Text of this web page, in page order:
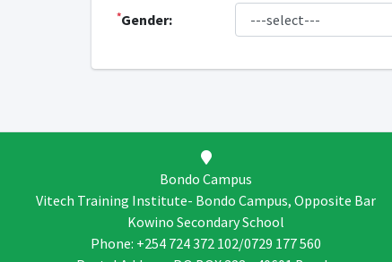
*Gender:
Bondo Campus
Vitech Training Institute- Bondo Campus, Opposite Bar
Kowino Secondary School
Phone: +254 724 372 102/0729 177 560